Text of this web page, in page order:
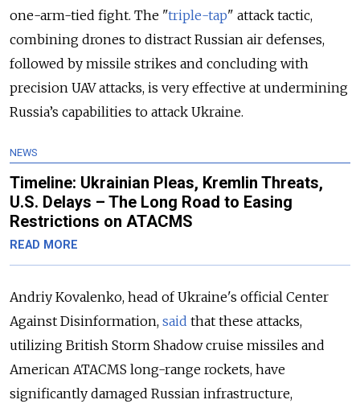
one-arm-tied fight. The "triple-tap" attack tactic,
combining drones to distract Russian air defenses,
followed by missile strikes and concluding with
precision UAV attacks, is very effective at undermining
Russia’s capabilities to attack Ukraine.
NEWS
Timeline: Ukrainian Pleas, Kremlin Threats,
U.S. Delays – The Long Road to Easing
Restrictions on ATACMS
READ MORE
Andriy Kovalenko, head of Ukraine's official Center
Against Disinformation, said that these attacks,
utilizing British Storm Shadow cruise missiles and
American ATACMS long-range rockets, have
significantly damaged Russian infrastructure,